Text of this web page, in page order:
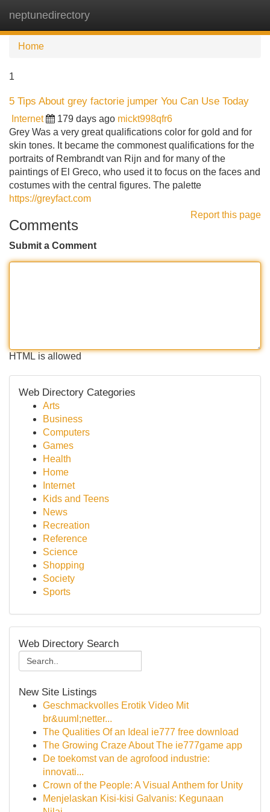
neptunedirectory
Home
1
5 Tips About grey factorie jumper You Can Use Today
Internet 179 days ago mickt998qfr6
Grey Was a very great qualifications color for gold and for
skin tones. It became the commonest qualifications for the
portraits of Rembrandt van Rijn and for many of the
paintings of El Greco, who used it to focus on the faces and
costumes with the central figures. The palette
https://greyfact.com
Report this page
Comments
Submit a Comment
HTML is allowed
Web Directory Categories
Arts
Business
Computers
Games
Health
Home
Internet
Kids and Teens
News
Recreation
Reference
Science
Shopping
Society
Sports
Web Directory Search
New Site Listings
Geschmackvolles Erotik Video Mit
br&uuml;netter...
The Qualities Of an Ideal ie777 free download
The Growing Craze About The ie777game app
De toekomst van de agrofood industrie:
innovati...
Crown of the People: A Visual Anthem for Unity
Menjelaskan Kisi-kisi Galvanis: Kegunaan